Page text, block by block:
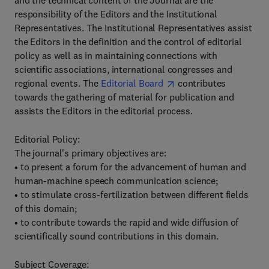
responsibility of the Editors and the Institutional
Representatives. The Institutional Representatives assist
the Editors in the definition and the control of editorial
policy as well as in maintaining connections with
scientific associations, international congresses and
regional events. The Editorial Board
contributes
towards the gathering of material for publication and
assists the Editors in the editorial process.
Editorial Policy:
The journal's primary objectives are:
• to present a forum for the advancement of human and
human-machine speech communication science;
• to stimulate cross-fertilization between different fields
of this domain;
• to contribute towards the rapid and wide diffusion of
scientifically sound contributions in this domain.
Subject Coverage: